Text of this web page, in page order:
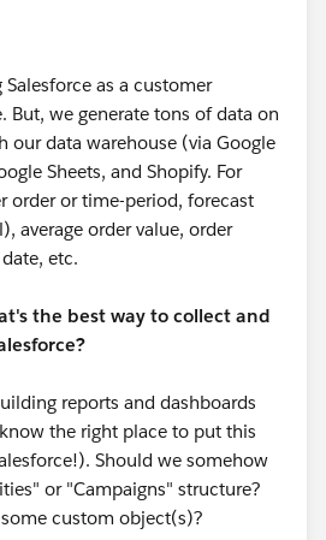
as a customer
But, we generate tons of data on
our data warehouse (via Google
Sheets, and Shopify. For
order or time-period, forecast
average order value, order
etc.
the best way to collect and
reports and dashboards
the right place to put this
Should we somehow
or "Campaigns" structure?
custom object(s)?